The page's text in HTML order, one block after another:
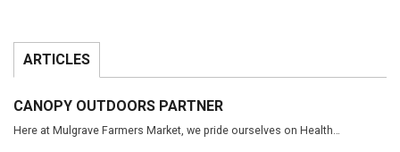
ARTICLES
CANOPY OUTDOORS PARTNER
Here at Mulgrave Farmers Market, we pride ourselves on Health…